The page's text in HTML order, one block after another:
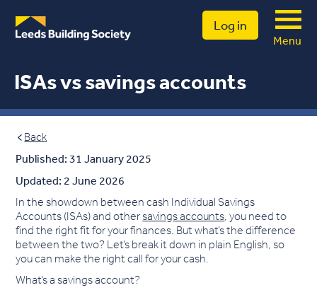
Log in
Menu
ISAs vs savings accounts
Back
Published: 31 January 2025
Updated: 2 June 2026
In the showdown between cash Individual Savings
Accounts (ISAs) and othersavings accounts, you need to
find the right fit for your finances. But what’s the difference
between the two? Let’s break it down in plain English, so
you can make the right call for your cash.
What’s a savings account?